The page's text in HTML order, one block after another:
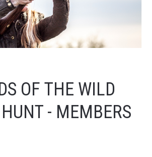
OF THE WILD
- MEMBERS